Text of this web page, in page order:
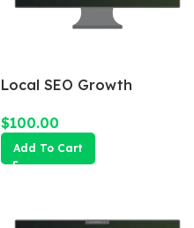
Local SEO Growth
$100.00
Add To Cart